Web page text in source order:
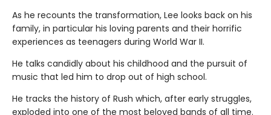
As he recounts the transformation, Lee looks back on his
family, in particular his loving parents and their horrific
experiences as teenagers during World War II.
He talks candidly about his childhood and the pursuit of
music that led him to drop out of high school.
He tracks the history of Rush which, after early struggles,
exploded into one of the most beloved bands of all time.